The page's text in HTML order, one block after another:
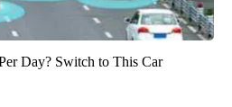
Day? Switch to This Car